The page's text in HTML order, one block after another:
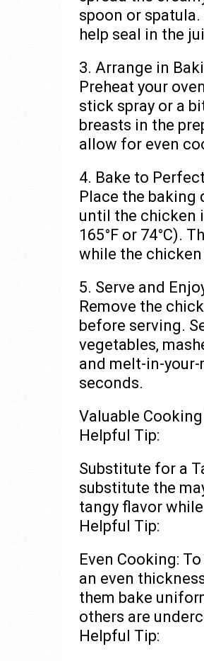
spoon or
help seal in the
3. Arrange in
Preheat your
stick spray or a
breasts in the
allow for even
4. Bake to
Place the baking
until the chicken
165°F or 74°C).
while the
5. Serve and
Remove the
before serving.
vegetables,
and melt-in-
seconds.
Valuable
Helpful Tip:
Substitute for a
substitute the
tangy flavor
Helpful Tip:
Even Cooking:
an even
them bake
others are
Helpful Tip: